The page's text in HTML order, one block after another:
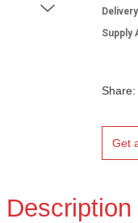
Supply
Share:
Get
Description